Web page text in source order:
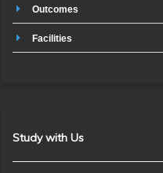
Outcomes
Facilities
Study with Us